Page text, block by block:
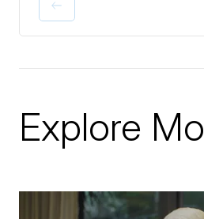
Explore